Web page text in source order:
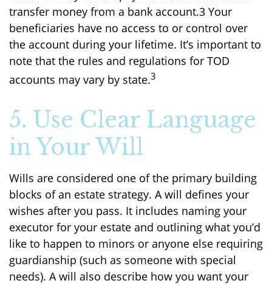
transfer money from a bank account.3 Your
beneficiaries have no access to or control over
the account during your lifetime. It’s important to
note that the rules and regulations for TOD
accounts may vary by state.3
5. Use Clear Language
in Your Will
Wills are considered one of the primary building
blocks of an estate strategy. A will defines your
wishes after you pass. It includes naming your
executor for your estate and outlining what you’d
like to happen to minors or anyone else requiring
guardianship (such as someone with special
needs). A will also describe how you want your